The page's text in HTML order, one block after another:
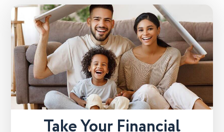
Take Your Financial